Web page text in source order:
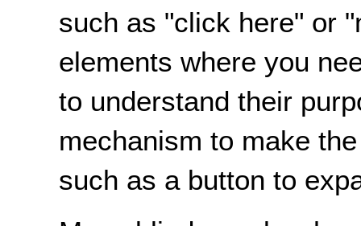
such as "click here" or
elements where you
to understand their
mechanism to make
such as a button to